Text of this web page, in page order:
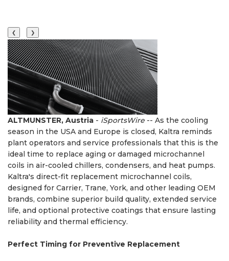
❮ ❯
ALTMUNSTER, Austria - iSportsWire -- As the cooling
season in the USA and Europe is closed, Kaltra reminds
plant operators and service professionals that this is the
ideal time to replace aging or damaged microchannel
coils in air-cooled chillers, condensers, and heat pumps.
Kaltra's direct-fit replacement microchannel coils,
designed for Carrier, Trane, York, and other leading OEM
brands, combine superior build quality, extended service
life, and optional protective coatings that ensure lasting
reliability and thermal efficiency.
Perfect Timing for Preventive Replacement